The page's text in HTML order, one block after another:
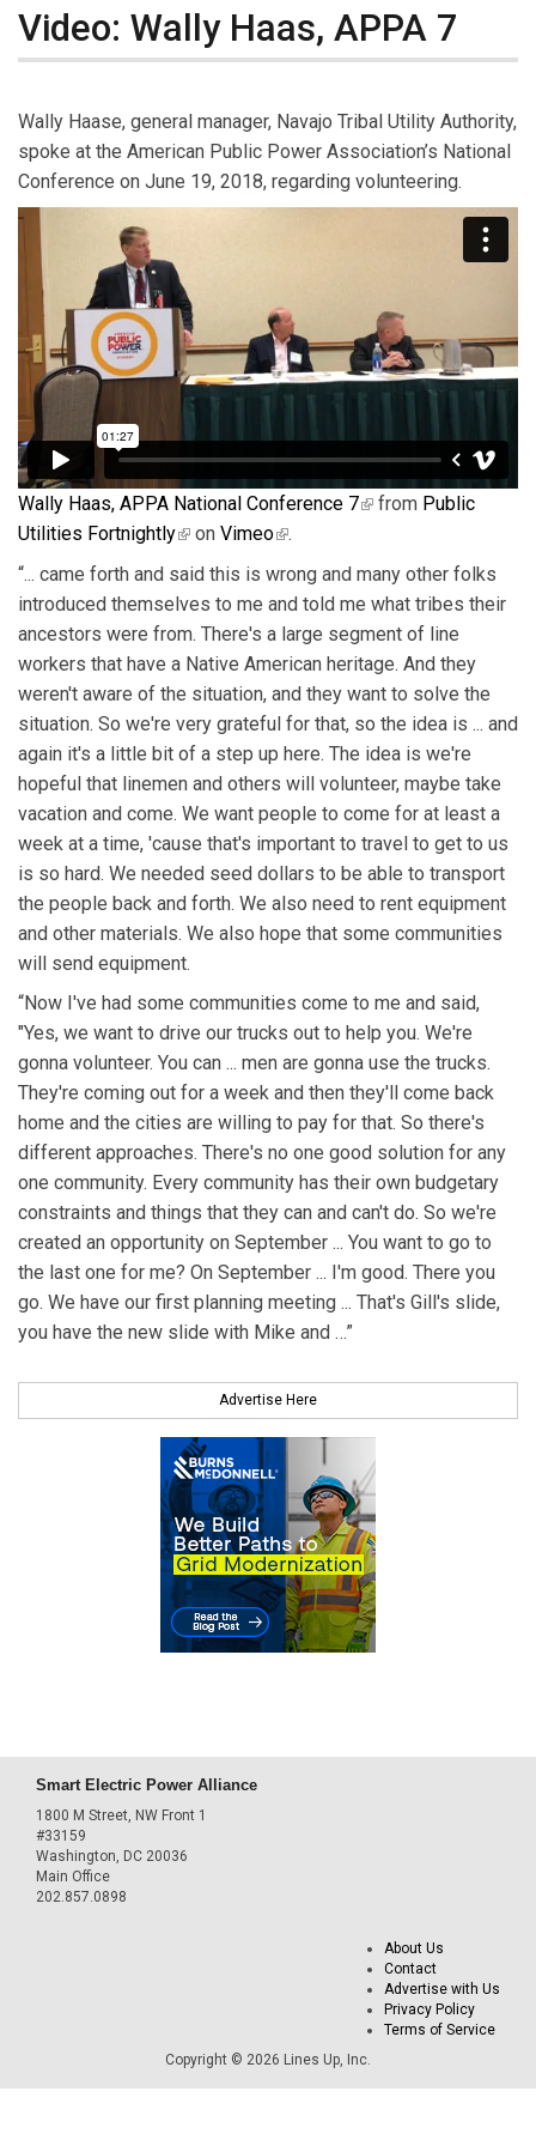
Video: Wally Haas, APPA 7
Wally Haase, general manager, Navajo Tribal Utility Authority,
spoke at the American Public Power Association’s National
Conference on June 19, 2018, regarding volunteering.
Wally Haas, APPA National Conference 7(link is external)
from Public
Utilities Fortnightly(link is external)
on Vimeo(link is external)
.
“... came forth and said this is wrong and many other folks
introduced themselves to me and told me what tribes their
ancestors were from. There's a large segment of line
workers that have a Native American heritage. And they
weren't aware of the situation, and they want to solve the
situation. So we're very grateful for that, so the idea is ... and
again it's a little bit of a step up here. The idea is we're
hopeful that linemen and others will volunteer, maybe take
vacation and come. We want people to come for at least a
week at a time, 'cause that's important to travel to get to us
is so hard. We needed seed dollars to be able to transport
the people back and forth. We also need to rent equipment
and other materials. We also hope that some communities
will send equipment.
“Now I've had some communities come to me and said,
"Yes, we want to drive our trucks out to help you. We're
gonna volunteer. You can ... men are gonna use the trucks.
They're coming out for a week and then they'll come back
home and the cities are willing to pay for that. So there's
different approaches. There's no one good solution for any
one community. Every community has their own budgetary
constraints and things that they can and can't do. So we're
created an opportunity on September ... You want to go to
the last one for me? On September ... I'm good. There you
go. We have our first planning meeting ... That's Gill's slide,
you have the new slide with Mike and …”
Advertise Here
Smart Electric Power Alliance
1800 M Street, NW Front 1
#33159
Washington, DC 20036
Main Office
202.857.0898
About Us
Contact
Advertise with Us
Privacy Policy
Terms of Service
Copyright © 2026 Lines Up, Inc.